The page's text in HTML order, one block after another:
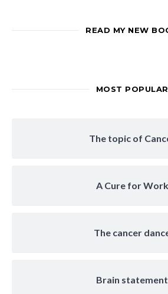
READ MY NEW
MOST POPULAR
The topic of
A Cure for Work
The cancer
Brain statement